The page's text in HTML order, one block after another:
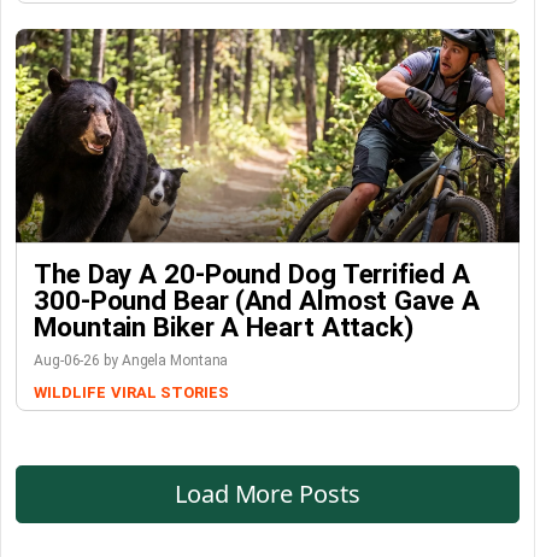
The Day A 20-Pound Dog Terrified A
300-Pound Bear (And Almost Gave A
Mountain Biker A Heart Attack)
Aug-06-26 by Angela Montana
WILDLIFE VIRAL STORIES
Load More Posts